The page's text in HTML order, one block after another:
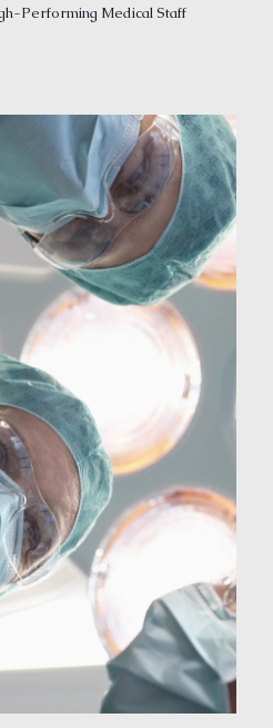
Performing Medical Staff